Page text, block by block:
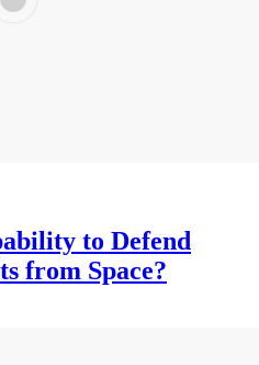
to Defend
from Space?